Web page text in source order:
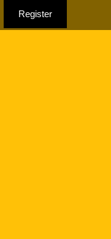
Register